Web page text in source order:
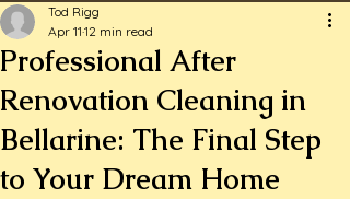
Professional After
Renovation Cleaning in
Bellarine: The Final Step
to Your Dream Home
Tod Rigg
Apr 11 12 min read